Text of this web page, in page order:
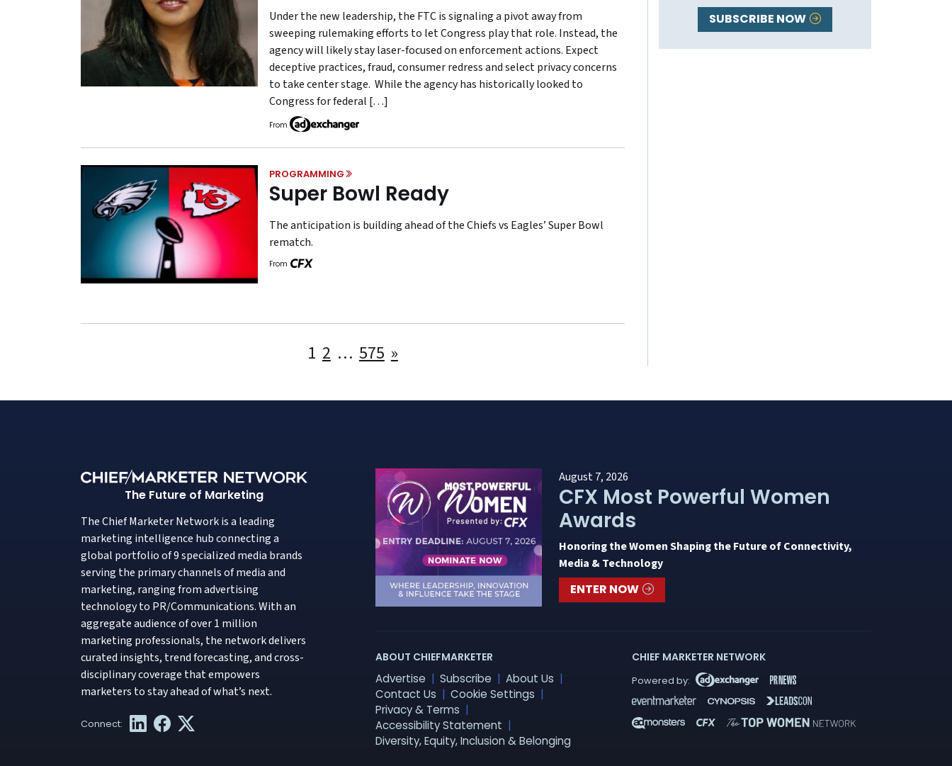
Under the new leadership, the FTC is signaling a pivot away from
sweeping rulemaking efforts to let Congress play that role. Instead, the
agency will likely stay laser-focused on enforcement actions. Expect
deceptive practices, fraud, consumer redress and select privacy concerns
to take center stage. While the agency has historically looked to
Congress for federal […]
From
PROGRAMMING
Super Bowl Ready
The anticipation is building ahead of the Chiefs vs Eagles’ Super Bowl
rematch.
From
Posts
1 2 … 575 »
SUBSCRIBE NOW
The Future of Marketing
The Chief Marketer Network is a leading
marketing intelligence hub connecting a
global portfolio of 9 specialized media brands
serving the primary channels of media and
marketing, ranging from advertising
technology to PR/Communications. With an
aggregate audience of over 1 million
marketing professionals, the network delivers
curated insights, trend forecasting, and cross-
disciplinary coverage that empowers
marketers to stay ahead of what’s next.
August 7, 2026
CFX Most Powerful Women
Awards
Honoring the Women Shaping the Future of Connectivity,
Media & Technology
ENTER NOW
ABOUT CHIEFMARKETER
Advertise Subscribe
About Us
Contact Us
Cookie Settings
Privacy & Terms
Accessibility Statement
Diversity, Equity, Inclusion & Belonging
CHIEF MARKETER NETWORK